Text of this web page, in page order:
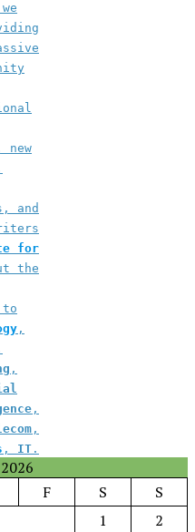
and
for
the
to
,
,
,
,
, IT .
F S
S
1
2